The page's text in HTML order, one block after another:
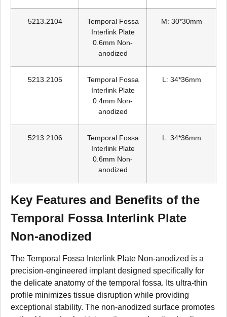
5213.2104
Temporal Fossa
Interlink Plate
0.6mm Non-
anodized
M: 30*30mm
5213.2105
Temporal Fossa
Interlink Plate
0.4mm Non-
anodized
L: 34*36mm
5213.2106
Temporal Fossa
Interlink Plate
0.6mm Non-
anodized
L: 34*36mm
Key Features and Benefits of the
Temporal Fossa Interlink Plate
Non-anodized
The Temporal Fossa Interlink Plate Non-anodized is a
precision-engineered implant designed specifically for
the delicate anatomy of the temporal fossa. Its ultra-thin
profile minimizes tissue disruption while providing
exceptional stability. The non-anodized surface promotes